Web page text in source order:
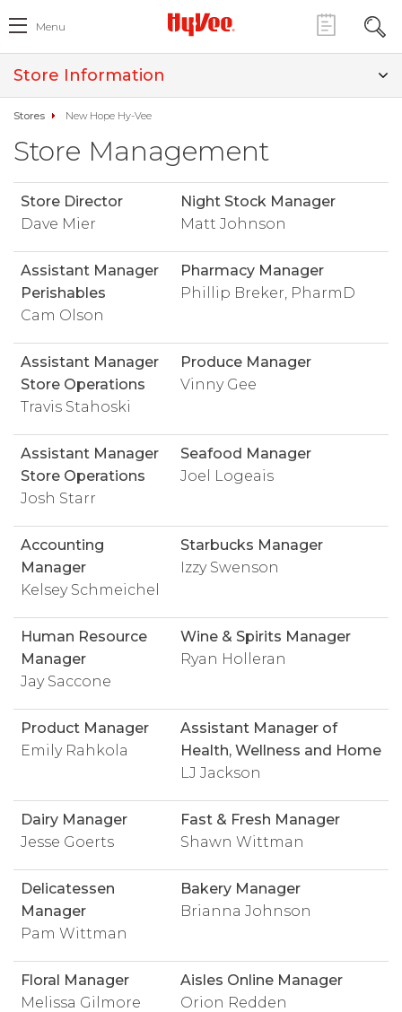
Menu
Store Information
Stores New Hope Hy-Vee
Store Management
Store Director
Dave Mier
Night Stock Manager
Matt Johnson
Assistant Manager
Perishables
Cam Olson
Pharmacy Manager
Phillip Breker, PharmD
Assistant Manager
Store Operations
Travis Stahoski
Produce Manager
Vinny Gee
Assistant Manager
Store Operations
Josh Starr
Seafood Manager
Joel Logeais
Accounting
Manager
Kelsey Schmeichel
Starbucks Manager
Izzy Swenson
Human Resource
Manager
Jay Saccone
Wine & Spirits Manager
Ryan Holleran
Product Manager
Emily Rahkola
Assistant Manager of
Health, Wellness and Home
LJ Jackson
Dairy Manager
Jesse Goerts
Fast & Fresh Manager
Shawn Wittman
Delicatessen
Manager
Pam Wittman
Bakery Manager
Brianna Johnson
Floral Manager
Melissa Gilmore
Aisles Online Manager
Orion Redden